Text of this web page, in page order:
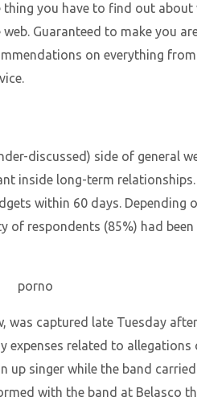
you have to find out
Guaranteed to make you
on everything
discussed) side of general
inside long-term
within 60 days. Depending
respondents (85%) had
was captured late Tuesday
related to allegations
up singer while the band
with the band at Belasco